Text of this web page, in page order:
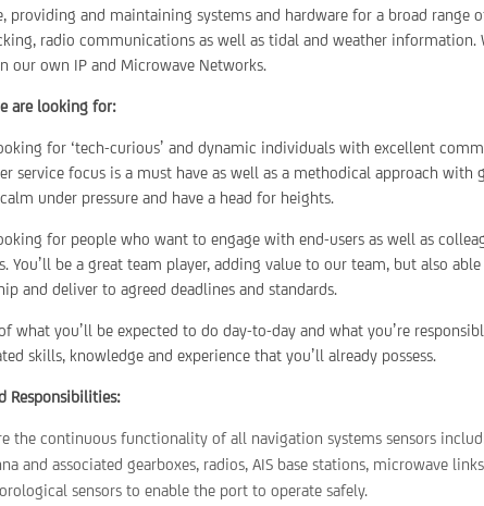
providing and maintaining systems and hardware for a broad range
radio communications as well as tidal and weather information.
our own IP and Microwave Networks.
are looking for:
for ‘tech-curious’ and dynamic individuals with excellent
service focus is a must have as well as a methodical approach with
under pressure and have a head for heights.
for people who want to engage with end-users as well as
You’ll be a great team player, adding value to our team, but also
and deliver to agreed deadlines and standards.
what you’ll be expected to do day-to-day and what you’re
skills, knowledge and experience that you’ll already possess.
Responsibilities:
the continuous functionality of all navigation systems sensors
and associated gearboxes, radios, AIS base stations, microwave
sensors to enable the port to operate safely.